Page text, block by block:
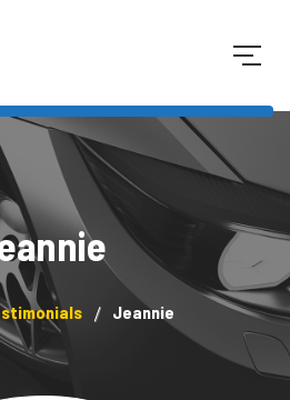
Jeannie